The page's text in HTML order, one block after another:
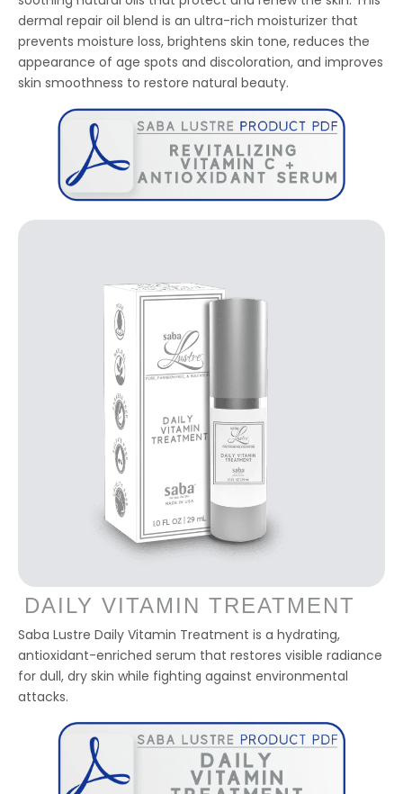
dermal repair oil blend is an ultra-rich moisturizer that
prevents moisture loss, brightens skin tone, reduces the
appearance of age spots and discoloration, and improves
skin smoothness to restore natural beauty.
DAILY VITAMIN TREATMENT
Saba Lustre Daily Vitamin Treatment is a hydrating,
antioxidant-enriched serum that restores visible radiance
for dull, dry skin while fighting against environmental
attacks.